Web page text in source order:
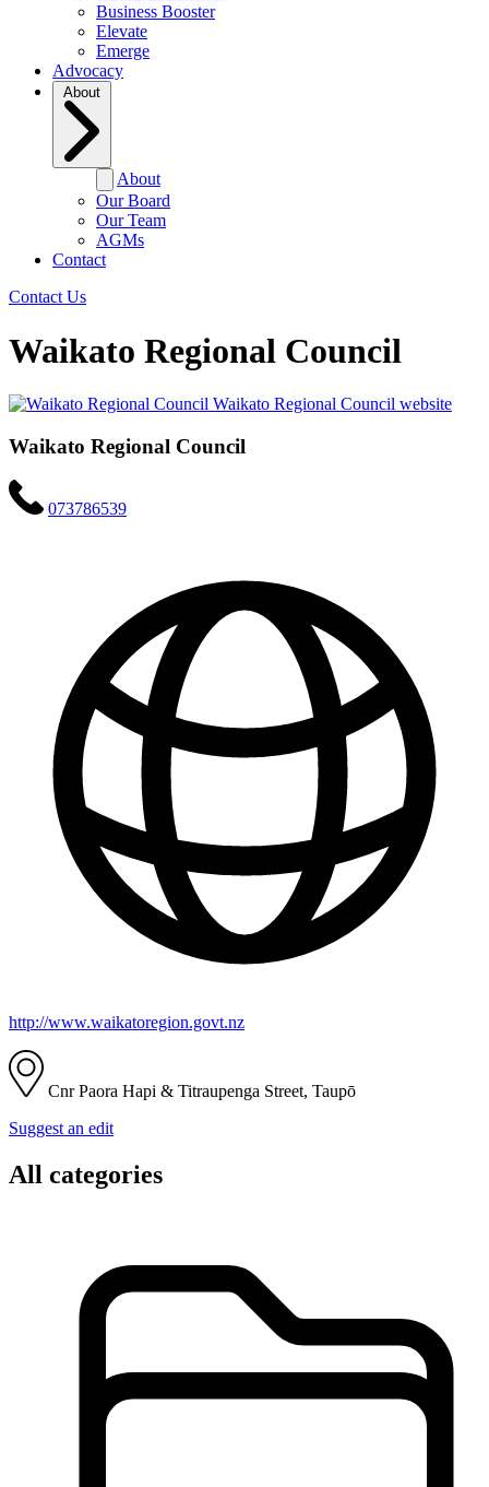
Business Booster
Elevate
Emerge
Advocacy
About
About
Our Board
Our Team
AGMs
Contact
Contact Us
Waikato Regional Council
Waikato Regional Council website
Waikato Regional Council
073786539
http://www.waikatoregion.govt.nz
Cnr Paora Hapi & Titraupenga Street, Taupō
Suggest an edit
All categories